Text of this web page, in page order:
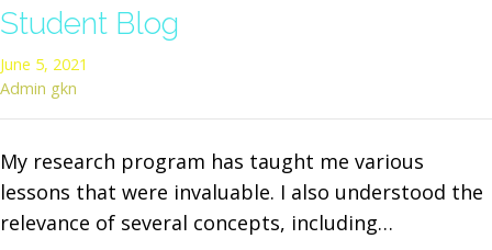
Student Blog
June 5, 2021
Admin gkn
My research program has taught me various
lessons that were invaluable. I also understood the
relevance of several concepts, including…